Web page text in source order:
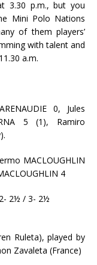
3.30 p.m., but you
Mini Polo Nations
of them players’
with talent and
a.m.
0, Jules
5 (1), Ramiro
MACLOUGHLIN
4
2½ / 3- 2½
Ruleta), played by
Zavaleta (France)